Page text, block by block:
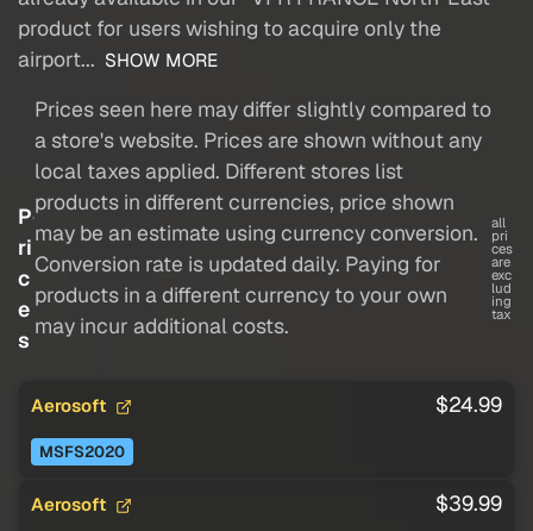
product for users wishing to acquire only the
airport... SHOW MORE
P
ri
c
e
s
Prices seen here may differ slightly compared to
a store's website. Prices are shown without any
local taxes applied. Different stores list
products in different currencies, price shown
may be an estimate using currency conversion.
Conversion rate is updated daily. Paying for
products in a different currency to your own
may incur additional costs.
all
pri
ces
are
exc
lud
ing
tax
Aerosoft $24.99
MSFS2020
Aerosoft $39.99